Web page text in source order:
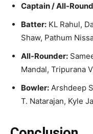
Captain / All-
Batter: KL Rahul,
Shaw, Pathum
All-Rounder:
Mandal, Tripurana
Bowler: Arshdeep
T. Natarajan, Kyle